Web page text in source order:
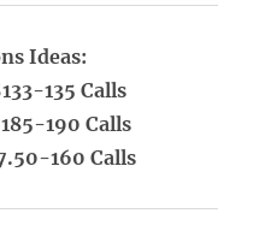
Ideas:
135 Calls
190 Calls
160 Calls